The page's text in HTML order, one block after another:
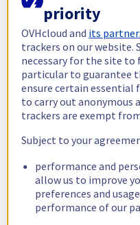
priority
OVHcloud and its
trackers on our website.
necessary for the site to
particular to guarantee
ensure certain essential
to carry out anonymous
trackers are exempt
Subject to your
performance and
allow us to improve
preferences and
performance of our